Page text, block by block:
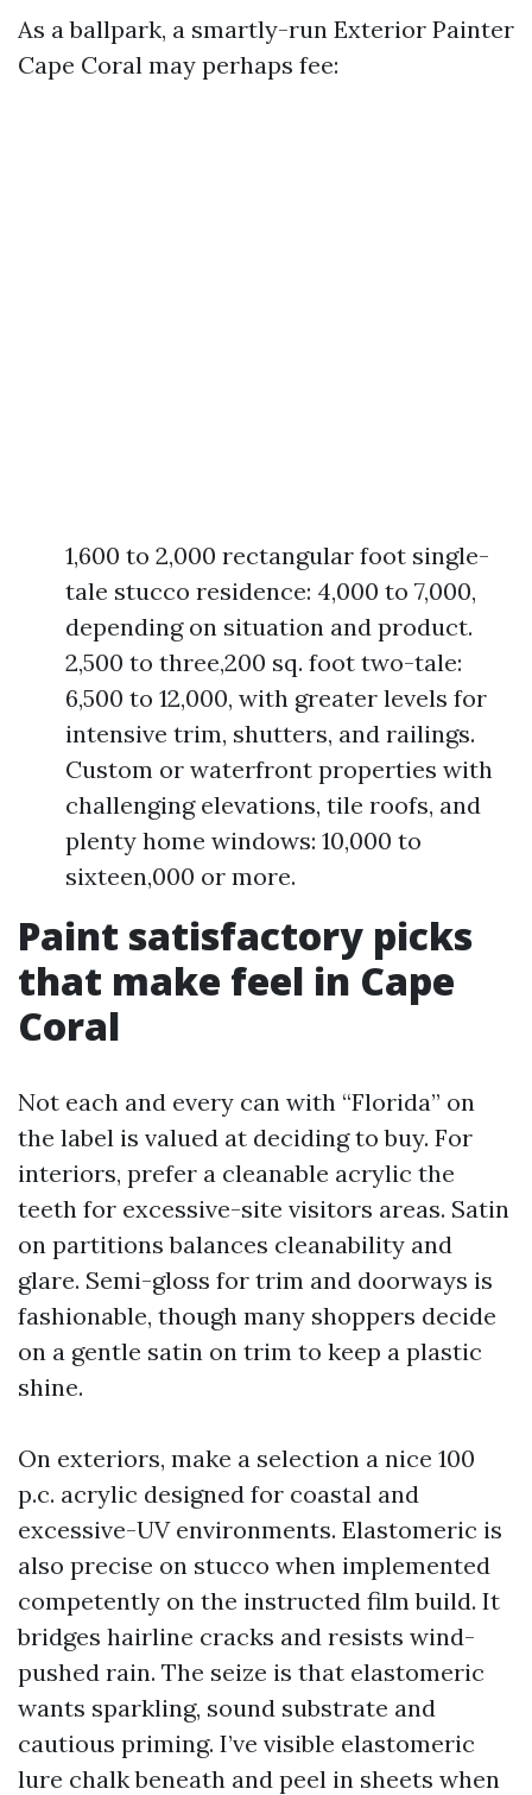
As a ballpark, a smartly-run Exterior Painter
Cape Coral may perhaps fee:
1,600 to 2,000 rectangular foot single-
tale stucco residence: 4,000 to 7,000,
depending on situation and product.
2,500 to three,200 sq. foot two-tale:
6,500 to 12,000, with greater levels for
intensive trim, shutters, and railings.
Custom or waterfront properties with
challenging elevations, tile roofs, and
plenty home windows: 10,000 to
sixteen,000 or more.
Paint satisfactory picks
that make feel in Cape
Coral
Not each and every can with “Florida” on
the label is valued at deciding to buy. For
interiors, prefer a cleanable acrylic the
teeth for excessive-site visitors areas. Satin
on partitions balances cleanability and
glare. Semi-gloss for trim and doorways is
fashionable, though many shoppers decide
on a gentle satin on trim to keep a plastic
shine.
On exteriors, make a selection a nice 100
p.c. acrylic designed for coastal and
excessive-UV environments. Elastomeric is
also precise on stucco when implemented
competently on the instructed film build. It
bridges hairline cracks and resists wind-
pushed rain. The seize is that elastomeric
wants sparkling, sound substrate and
cautious priming. I’ve visible elastomeric
lure chalk beneath and peel in sheets when